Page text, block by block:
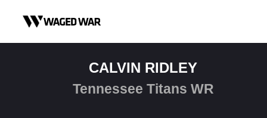
CALVIN RIDLEY
Tennessee Titans WR